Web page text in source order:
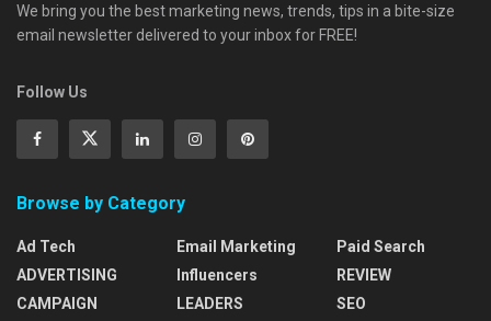
We bring you the best marketing news, trends, tips in a bite-size
email newsletter delivered to your inbox for FREE!
Follow Us
Browse by Category
Ad Tech
ADVERTISING
CAMPAIGN
Email Marketing
Influencers
LEADERS
Paid Search
REVIEW
SEO